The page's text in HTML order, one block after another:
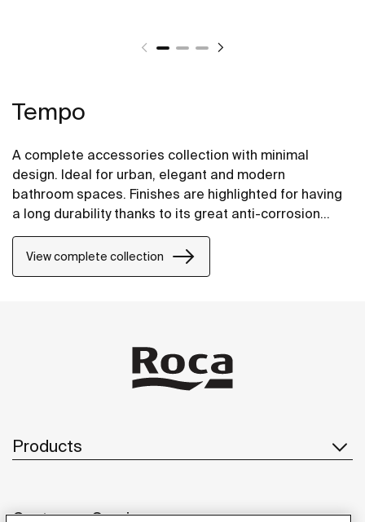
Tempo
A complete accessories collection with minimal
design. Ideal for urban, elegant and modern
bathroom spaces. Finishes are highlighted for having
a long durability thanks to its great anti-corrosion
properties and resistance. The wall-mounted
accessories can be easily fixed with screws. An
installation kit is included with the products.
View complete collection
Products
Customer Service